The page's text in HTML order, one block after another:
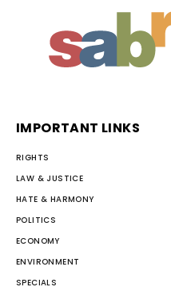
IMPORTANT LINKS
RIGHTS
LAW & JUSTICE
HATE & HARMONY
POLITICS
ECONOMY
ENVIRONMENT
SPECIALS